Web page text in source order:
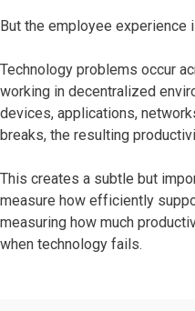
But the employee experience
Technology problems occur
working in decentralized
devices, applications,
breaks, the resulting
This creates a subtle but
measure how efficiently
measuring how much
when technology fails.